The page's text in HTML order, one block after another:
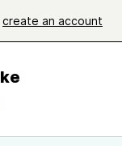
create an account